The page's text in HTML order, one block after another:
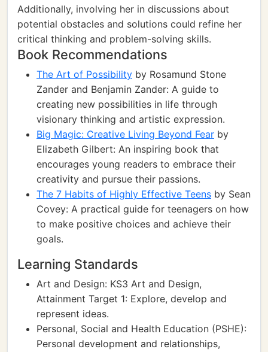
Additionally, involving her in discussions about
potential obstacles and solutions could refine her
critical thinking and problem-solving skills.
Book Recommendations
The Art of Possibility by Rosamund Stone
Zander and Benjamin Zander: A guide to
creating new possibilities in life through
visionary thinking and artistic expression.
Big Magic: Creative Living Beyond Fear by
Elizabeth Gilbert: An inspiring book that
encourages young readers to embrace their
creativity and pursue their passions.
The 7 Habits of Highly Effective Teens by Sean
Covey: A practical guide for teenagers on how
to make positive choices and achieve their
goals.
Learning Standards
Art and Design: KS3 Art and Design,
Attainment Target 1: Explore, develop and
represent ideas.
Personal, Social and Health Education (PSHE):
Personal development and relationships,